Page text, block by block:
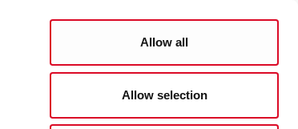
Allow all
Allow selection
Search
Gaeilge